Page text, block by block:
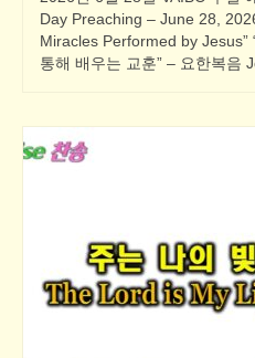
Day Preaching – June 28,
Miracles Performed by Jesus”
통해 배우는 교훈” – 요한복음